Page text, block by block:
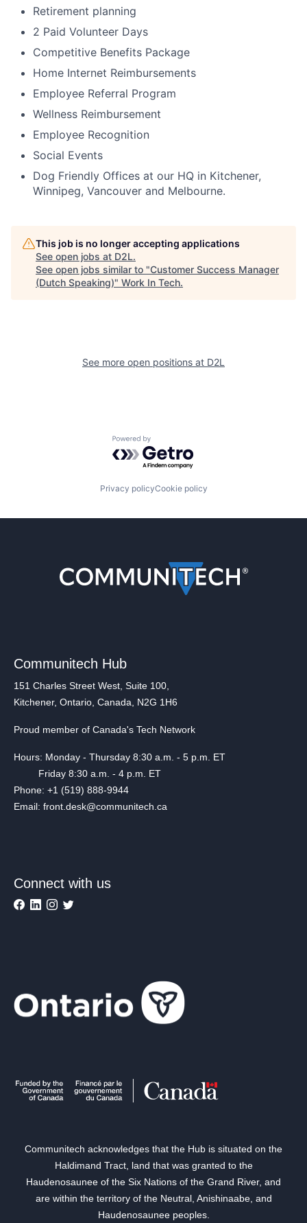
Retirement planning
2 Paid Volunteer Days
Competitive Benefits Package
Home Internet Reimbursements
Employee Referral Program
Wellness Reimbursement
Employee Recognition
Social Events
Dog Friendly Offices at our HQ in Kitchener,
Winnipeg, Vancouver and Melbourne.
This job is no longer accepting applications
See open jobs at D2L.
See open jobs similar to "Customer Success Manager
(Dutch Speaking)" Work In Tech.
See more open positions at D2L
Powered by Getro.com
Privacy policyCookie policy
Communitech Hub
151 Charles Street West, Suite 100,
Kitchener, Ontario, Canada, N2G 1H6
Proud member of Canada's Tech Network
Hours: Monday - Thursday 8:30 a.m. - 5 p.m. ET
Friday 8:30 a.m. - 4 p.m. ET
Phone: +1 (519) 888-9944
Email: front.desk@communitech.ca
Connect with us
Communitech acknowledges that the Hub is situated on the
Haldimand Tract, land that was granted to the
Haudenosaunee of the Six Nations of the Grand River, and
are within the territory of the Neutral, Anishinaabe, and
Haudenosaunee peoples.